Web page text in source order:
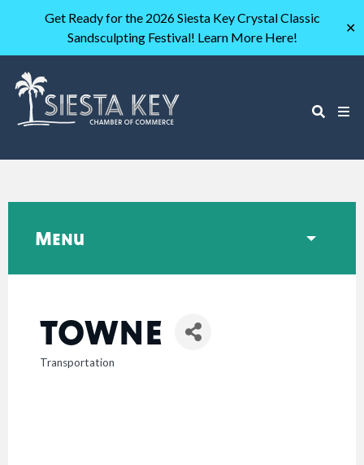
Get Ready for the 2026 Siesta Key Crystal Classic
Sandsculpting Festival! Learn More Here!
✕
TOWNE
CATEGORIES
Transportation
Menu